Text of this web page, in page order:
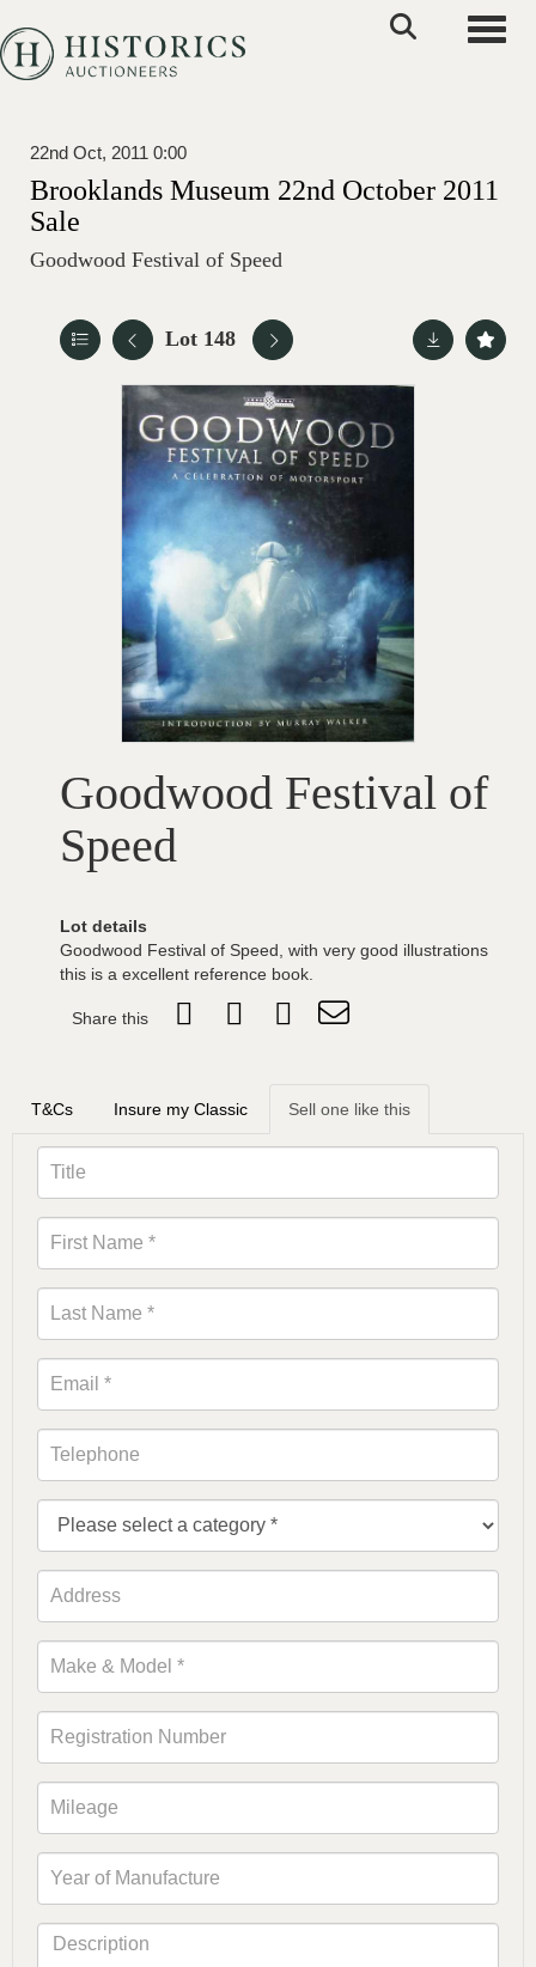
22nd Oct, 2011 0:00
Brooklands Museum 22nd October 2011
Sale
Goodwood Festival of Speed
Lot 148
Goodwood Festival of
Speed
Lot details
Goodwood Festival of Speed, with very good illustrations
this is a excellent reference book.
Share this
T&Cs Insure my Classic Sell one like this